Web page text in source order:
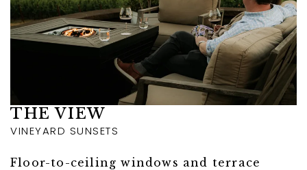
THE VIEW
VINEYARD SUNSETS
Floor-to-ceiling windows and terrace